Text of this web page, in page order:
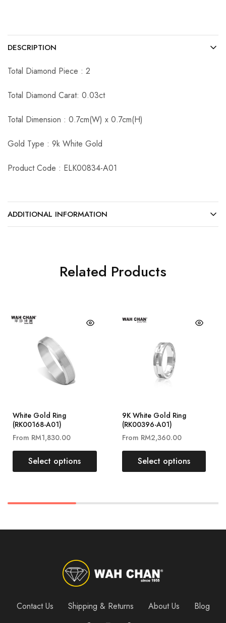
DESCRIPTION
Total Diamond Piece : 2
Total Diamond Carat: 0.03ct
Total Dimension : 0.7cm(W) x 0.7cm(H)
Gold Type : 9k White Gold
Product Code : ELK00834-A01
ADDITIONAL INFORMATION
Related Products
White Gold Ring
(RK00168-A01)
From RM1,830.00
Select options
9K White Gold Ring
(RK00396-A01)
From RM2,360.00
Select options
Contact Us Shipping & Returns About Us Blog